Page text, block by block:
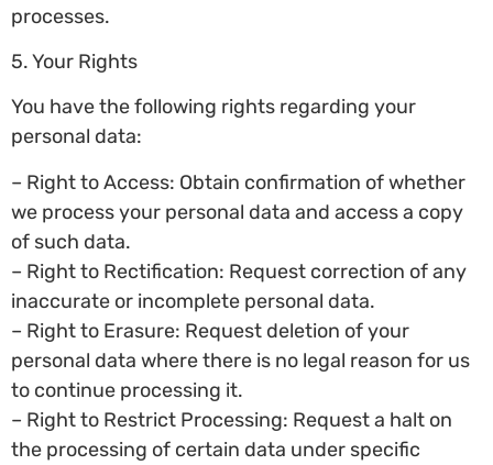
processes.
5. Your Rights
You have the following rights regarding your
personal data:
– Right to Access: Obtain confirmation of whether
we process your personal data and access a copy
of such data.
– Right to Rectification: Request correction of any
inaccurate or incomplete personal data.
– Right to Erasure: Request deletion of your
personal data where there is no legal reason for us
to continue processing it.
– Right to Restrict Processing: Request a halt on
the processing of certain data under specific